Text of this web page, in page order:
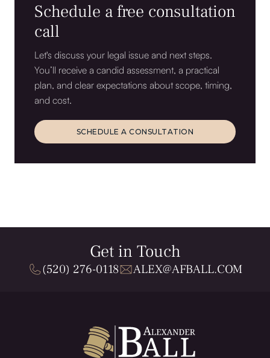
Schedule a free consultation
call
Let's discuss your legal issue and next steps.
You’ll receive a candid assessment, a practical
plan, and clear expectations about scope, timing,
and cost.
SCHEDULE A CONSULTATION
Get in Touch
(520) 276-0118 ALEX@AFBALL.COM